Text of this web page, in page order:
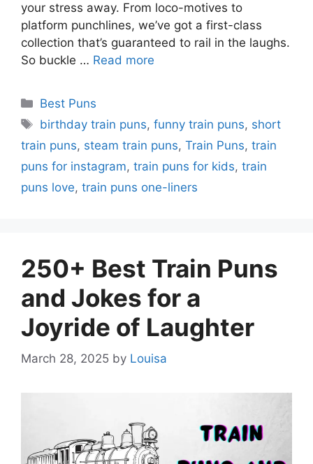
your stress away. From loco-motives to
platform punchlines, we’ve got a first-class
collection that’s guaranteed to rail in the laughs.
So buckle … Read more
Categories
Best Puns
Tags
birthday train puns,funny train puns, short
train puns, steam train puns, Train Puns, train
puns for instagram, train puns for kids, train
puns love, train puns one-liners
250+ Best Train Puns
and Jokes for a
Joyride of Laughter
March 28, 2025 by Louisa